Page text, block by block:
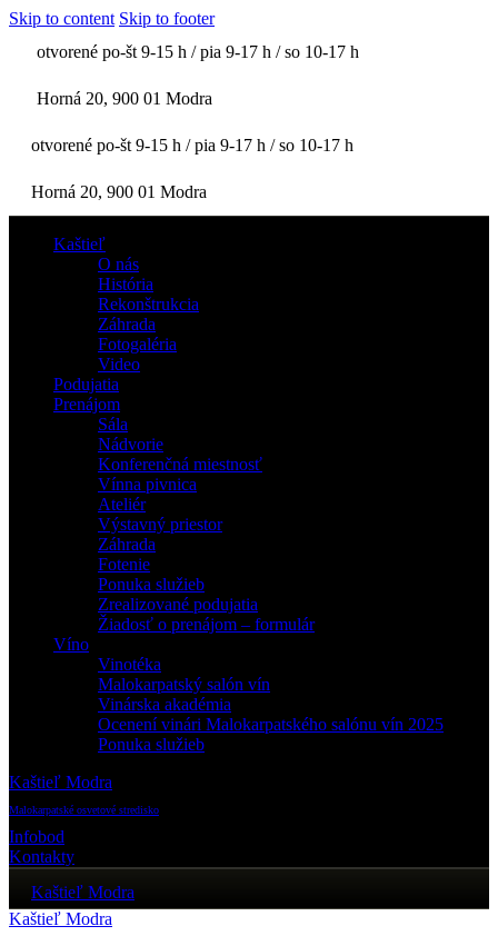
Skip to content Skip to footer
otvorené po-št 9-15 h / pia 9-17 h / so 10-17 h
Horná 20, 900 01 Modra
otvorené po-št 9-15 h / pia 9-17 h / so 10-17 h
Horná 20, 900 01 Modra
Kaštieľ
O nás
História
Rekonštrukcia
Záhrada
Fotogaléria
Video
Podujatia
Prenájom
Sála
Nádvorie
Konferenčná miestnosť
Vínna pivnica
Ateliér
Výstavný priestor
Záhrada
Fotenie
Ponuka služieb
Zrealizované podujatia
Žiadosť o prenájom – formulár
Víno
Vinotéka
Malokarpatský salón vín
Vinárska akadémia
Ocenení vinári Malokarpatského salónu vín 2025
Ponuka služieb
Kaštieľ Modra
Malokarpatské osvetové stredisko
Infobod
Kontakty
Kaštieľ Modra
Kaštieľ Modra